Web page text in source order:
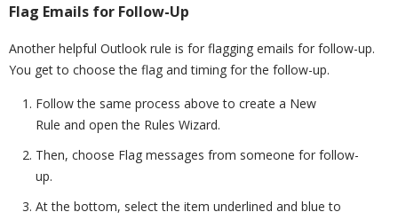
Flag Emails for Follow-Up
Another helpful Outlook rule is for flagging emails for follow-up.
You get to choose the flag and timing for the follow-up.
Follow the same process above to create a New
Rule and open the Rules Wizard.
Then, choose Flag messages from someone for follow-
up.
At the bottom, select the item underlined and blue to